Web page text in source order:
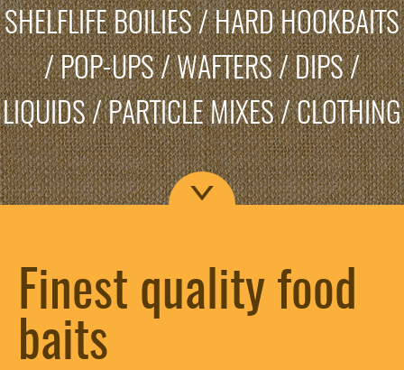
SHELFLIFE BOILIES / HARD HOOKBAITS
/ POP-UPS / WAFTERS / DIPS /
LIQUIDS / PARTICLE MIXES / CLOTHING
Finest quality food
baits